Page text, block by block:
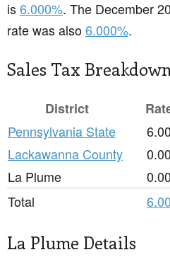
is6.000%. The December
rate was also6.000%.
Sales Tax
District
Pennsylvania State
Lackawanna County
La Plume
Total
La Plume Details